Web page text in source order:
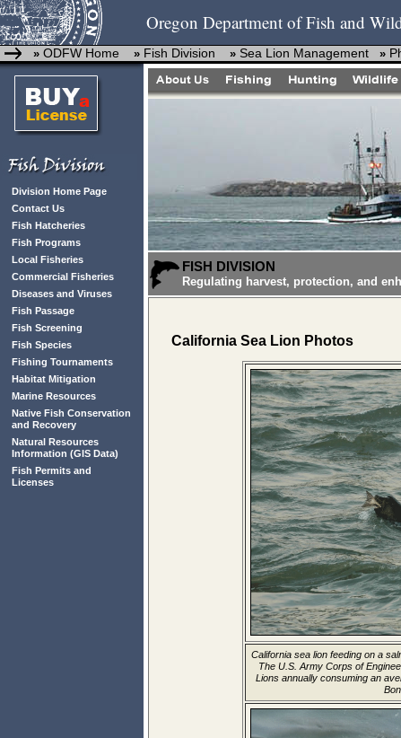
Oregon Department of Fish and
» ODFW Home » Fish Division » Sea Lion Management »
Division Home Page
Contact Us
Fish Hatcheries
Fish Programs
Local Fisheries
Commercial Fisheries
Diseases and Viruses
Fish Passage
Fish Screening
Fish Species
Fishing Tournaments
Habitat Mitigation
Marine Resources
Native Fish Conservation
and Recovery
Natural Resources
Information (GIS Data)
Fish Permits and
Licenses
FISH DIVISION
Regulating harvest, protection, and
California Sea Lion Photos
California sea lion feeding on a
The U.S. Army Corps of
Lions annually consuming an